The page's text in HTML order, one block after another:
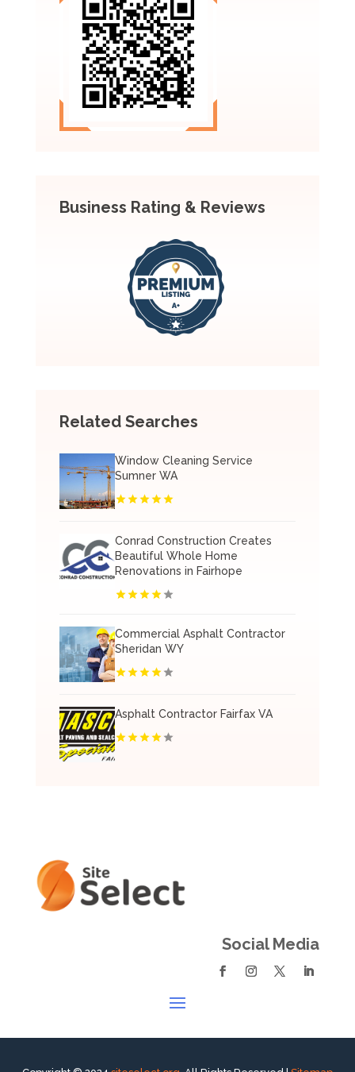
Business Rating & Reviews
Related Searches
Window Cleaning Service
Sumner WA
Conrad Construction Creates
Beautiful Whole Home
Renovations in Fairhope
Commercial Asphalt Contractor
Sheridan WY
Asphalt Contractor Fairfax VA
Social Media